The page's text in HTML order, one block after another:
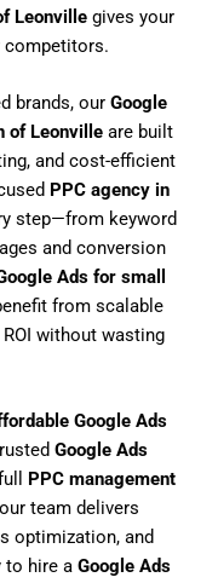
Leonville gives your
competitors.
brands, our Google
of Leonville are built
and cost-efficient
PPC agency in
step—from keyword
and conversion
Ads for small
from scalable
without wasting
Google Ads
Google Ads
PPC management
team delivers
optimization, and
to hire a Google Ads